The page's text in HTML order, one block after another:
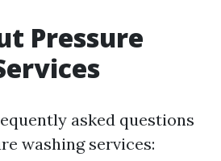
Pressure
asked questions
washing services: